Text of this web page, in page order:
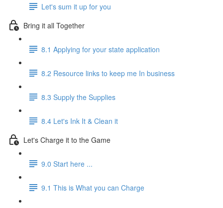
Let's sum it up for you
Bring it all Together
8.1 Applying for your state application
8.2 Resource links to keep me In business
8.3 Supply the Supplies
8.4 Let's Ink It & Clean it
Let's Charge it to the Game
9.0 Start here ...
9.1 This is What you can Charge